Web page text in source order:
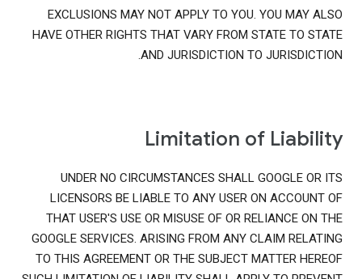
EXCLUSIONS MAY NOT APPLY TO YOU. YOU MAY ALSO
HAVE OTHER RIGHTS THAT VARY FROM STATE TO STATE
AND JURISDICTION TO JURISDICTION.
Limitation of Liability
UNDER NO CIRCUMSTANCES SHALL GOOGLE OR ITS
LICENSORS BE LIABLE TO ANY USER ON ACCOUNT OF
THAT USER'S USE OR MISUSE OF OR RELIANCE ON THE
GOOGLE SERVICES. ARISING FROM ANY CLAIM RELATING
TO THIS AGREEMENT OR THE SUBJECT MATTER HEREOF